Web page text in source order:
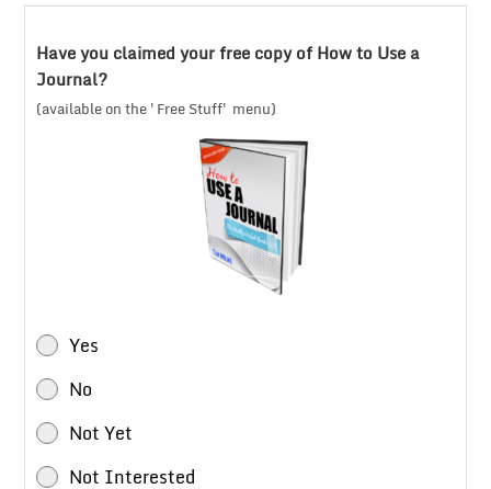
Have you claimed your free copy of How to Use a
Journal?
(available on the 'Free Stuff' menu)
Yes
No
Not Yet
Not Interested